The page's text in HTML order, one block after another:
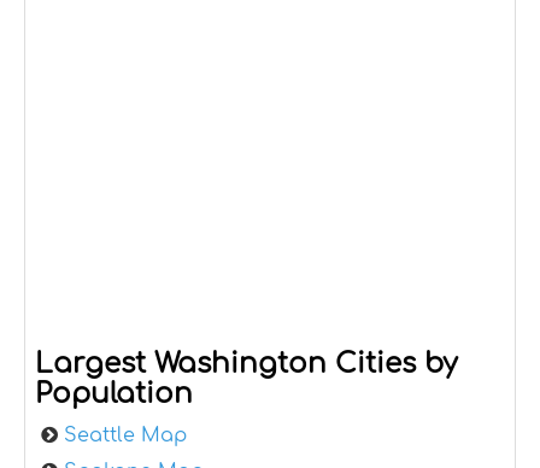
Largest Washington Cities by
Population
Seattle Map